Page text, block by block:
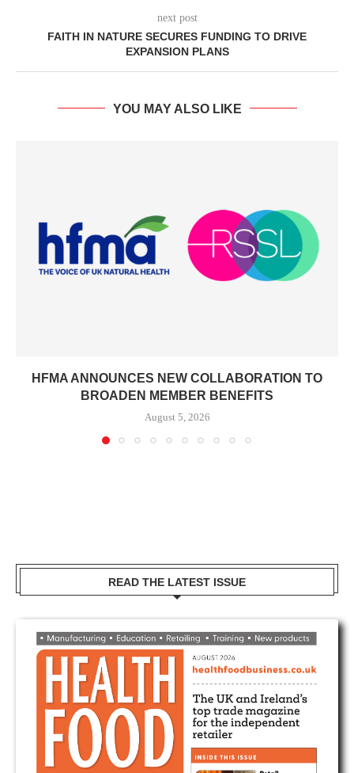
next post
FAITH IN NATURE SECURES FUNDING TO DRIVE
EXPANSION PLANS
YOU MAY ALSO LIKE
HFMA ANNOUNCES NEW COLLABORATION TO
BROADEN MEMBER BENEFITS
August 5, 2026
READ THE LATEST ISSUE